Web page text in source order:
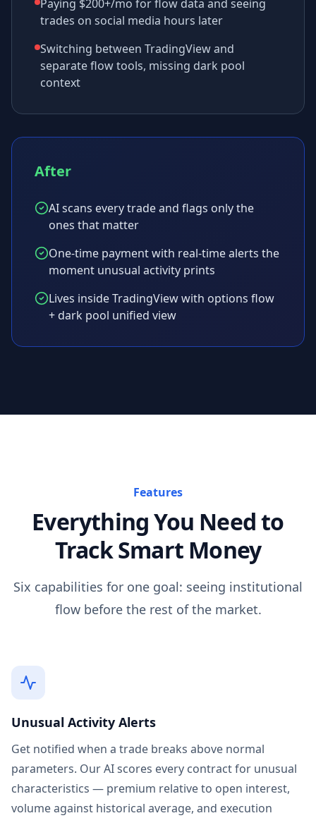
Paying $200+/mo for flow data and seeing
trades on social media hours later
Switching between TradingView and
separate flow tools, missing dark pool
context
After
AI scans every trade and flags only the
ones that matter
One-time payment with real-time alerts the
moment unusual activity prints
Lives inside TradingView with options flow
+ dark pool unified view
Features
Everything You Need to
Track Smart Money
Six capabilities for one goal: seeing institutional
flow before the rest of the market.
Unusual Activity Alerts
Get notified when a trade breaks above normal
parameters. Our AI scores every contract for unusual
characteristics — premium relative to open interest,
volume against historical average, and execution